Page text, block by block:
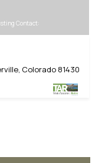
Contact:
Colorado 81430